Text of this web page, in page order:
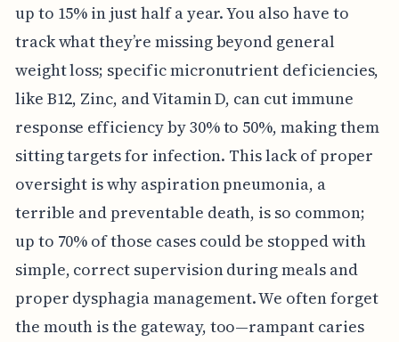
up to 15% in just half a year. You also have to
track what they’re missing beyond general
weight loss; specific micronutrient deficiencies,
like B12, Zinc, and Vitamin D, can cut immune
response efficiency by 30% to 50%, making them
sitting targets for infection. This lack of proper
oversight is why aspiration pneumonia, a
terrible and preventable death, is so common;
up to 70% of those cases could be stopped with
simple, correct supervision during meals and
proper dysphagia management. We often forget
the mouth is the gateway, too—rampant caries